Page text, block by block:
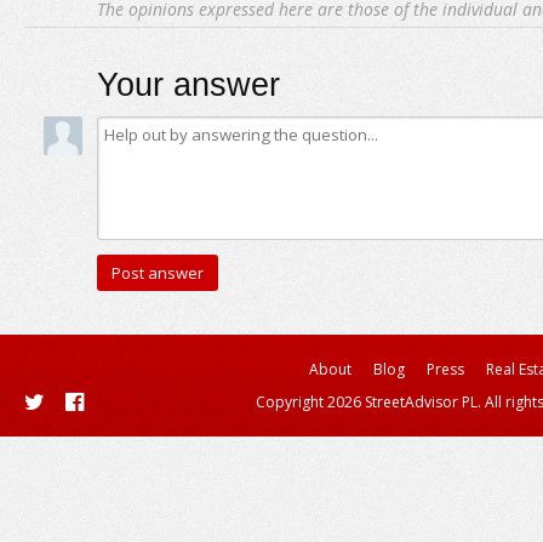
The opinions expressed here are those of the individual
Your answer
About Blog Press
Real
Copyright 2026 StreetAdvisor PL. All